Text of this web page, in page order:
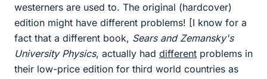
westerners are used to. The original (hardcover)
edition might have different problems! [I know for a
fact that a different book, Sears and Zemansky's
University Physics, actually had different problems in
their low-price edition for third world countries as